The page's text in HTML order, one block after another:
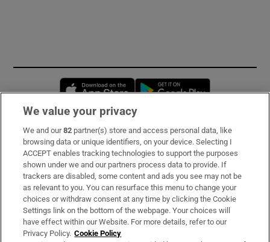
Opens in new window
Subscribe
Support
About Us
Irish Times Products & Services
We value your privacy
We and our82 partner(s) store and access personal data, like
browsing data or unique identifiers, on your device. Selecting I
ACCEPT enables tracking technologies to support the purposes
shown under we and our partners process data to provide. If
trackers are disabled, some content and ads you see may not be
as relevant to you. You can resurface this menu to change your
choices or withdraw consent at any time by clicking the Cookie
Settings link on the bottom of the webpage. Your choices will
have effect within our Website. For more details, refer to our
Privacy Policy. Cookie Policy